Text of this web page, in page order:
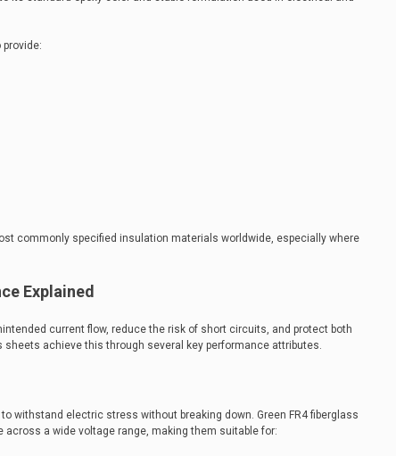
commonly specified insulation materials worldwide, especially where
Explained
current flow, reduce the risk of short circuits, and protect both
sheets achieve this through several key performance attributes.
withstand electric stress without breaking down. Green FR4 fiberglass
a wide voltage range, making them suitable for: